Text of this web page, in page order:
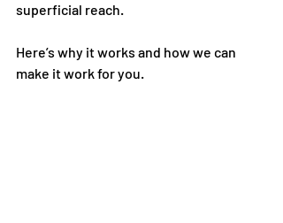
superficial reach.
Here’s why it works and how we can
make it work for you.